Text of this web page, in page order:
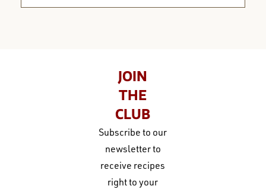
JOIN
THE
CLUB
Subscribe to our
newsletter to
receive recipes
right to your